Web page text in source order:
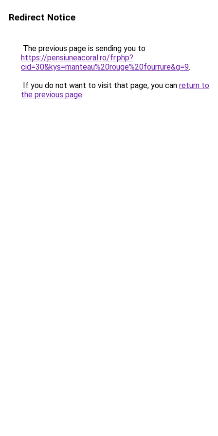
Redirect Notice
The previous page is sending you to
https://pensiuneacoral.ro/fr.php?
cid=30&kys=manteau%20rouge%20fourrure&g=9.
If you do not want to visit that page, you can return to
the previous page.